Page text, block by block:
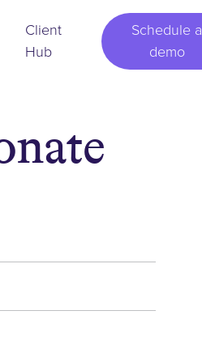
Client
Hub
Schedule a
demo